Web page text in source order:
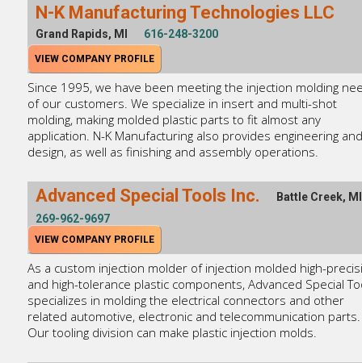
N-K Manufacturing Technologies LLC
Grand Rapids, MI 616-248-3200
VIEW COMPANY PROFILE
Since 1995, we have been meeting the injection molding
of our customers. We specialize in insert and multi-shot
molding, making molded plastic parts to fit almost any
application. N-K Manufacturing also provides engineering and
design, as well as finishing and assembly operations.
Advanced Special Tools Inc.
Battle Creek, MI
269-962-9697
VIEW COMPANY PROFILE
As a custom injection molder of injection molded high-
and high-tolerance plastic components, Advanced Special
specializes in molding the electrical connectors and other
related automotive, electronic and telecommunication parts.
Our tooling division can make plastic injection molds.